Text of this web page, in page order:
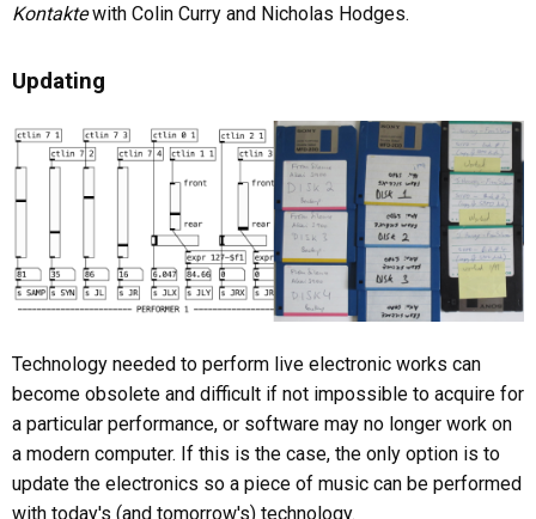
Kontaktewith Colin Curry and Nicholas Hodges.
Updating
Technology needed to perform live electronic works can
become obsolete and difficult if not impossible to acquire for
a particular performance, or software may no longer work on
a modern computer. If this is the case, the only option is to
update the electronics so a piece of music can be performed
with today's (and tomorrow's) technology.